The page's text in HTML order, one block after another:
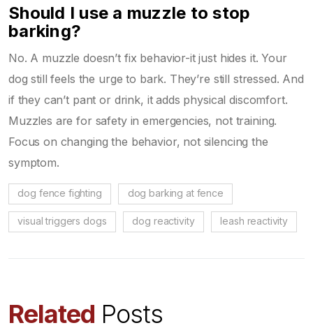
Should I use a muzzle to stop
barking?
No. A muzzle doesn’t fix behavior-it just hides it. Your
dog still feels the urge to bark. They’re still stressed. And
if they can’t pant or drink, it adds physical discomfort.
Muzzles are for safety in emergencies, not training.
Focus on changing the behavior, not silencing the
symptom.
dog fence fighting dog barking at fence
visual triggers dogs dog reactivity leash reactivity
Related Posts